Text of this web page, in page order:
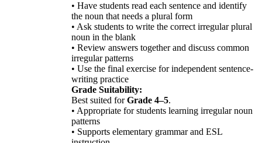
• Have students read each sentence and identify
the noun that needs a plural form
• Ask students to write the correct irregular plural
noun in the blank
• Review answers together and discuss common
irregular patterns
• Use the final exercise for independent sentence-
writing practice
Grade Suitability:
Best suited forGrade 4–5.
• Appropriate for students learning irregular noun
patterns
• Supports elementary grammar and ESL